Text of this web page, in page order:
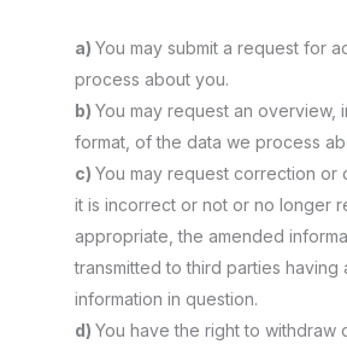
You may submit a request for
process about you.
You may request an overview,
format, of the data we process
You may request correction or
it is incorrect or not or no longer
appropriate, the amended
transmitted to third parties having
information in question.
You have the right to withdraw